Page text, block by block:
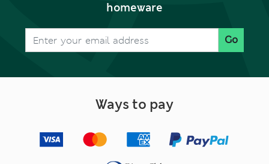
homeware
Go
Ways to pay